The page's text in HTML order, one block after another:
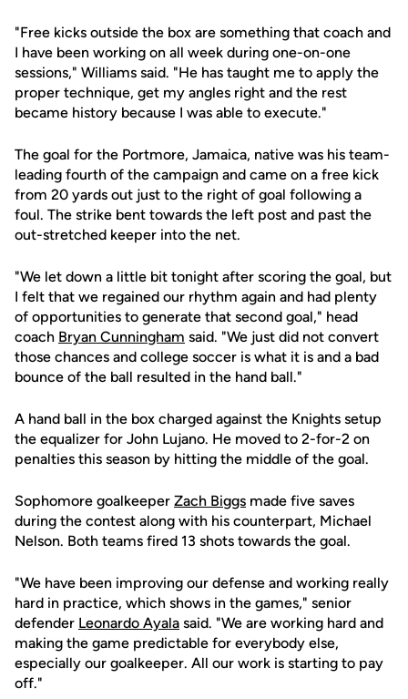
"Free kicks outside the box are something that coach and
I have been working on all week during one-on-one
sessions," Williams said. "He has taught me to apply the
proper technique, get my angles right and the rest
became history because I was able to execute."
The goal for the Portmore, Jamaica, native was his team-
leading fourth of the campaign and came on a free kick
from 20 yards out just to the right of goal following a
foul. The strike bent towards the left post and past the
out-stretched keeper into the net.
"We let down a little bit tonight after scoring the goal, but
I felt that we regained our rhythm again and had plenty
of opportunities to generate that second goal," head
coach Bryan Cunningham said. "We just did not convert
those chances and college soccer is what it is and a bad
bounce of the ball resulted in the hand ball."
A hand ball in the box charged against the Knights setup
the equalizer for John Lujano. He moved to 2-for-2 on
penalties this season by hitting the middle of the goal.
Sophomore goalkeeper Zach Biggs made five saves
during the contest along with his counterpart, Michael
Nelson. Both teams fired 13 shots towards the goal.
"We have been improving our defense and working really
hard in practice, which shows in the games," senior
defender Leonardo Ayala said. "We are working hard and
making the game predictable for everybody else,
especially our goalkeeper. All our work is starting to pay
off."